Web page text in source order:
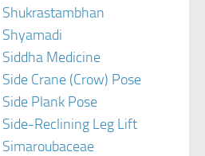
Shukrastambhan
Shyamadi
Siddha Medicine
Side Crane (Crow) Pose
Side Plank Pose
Side-Reclining Leg Lift
Simaroubaceae